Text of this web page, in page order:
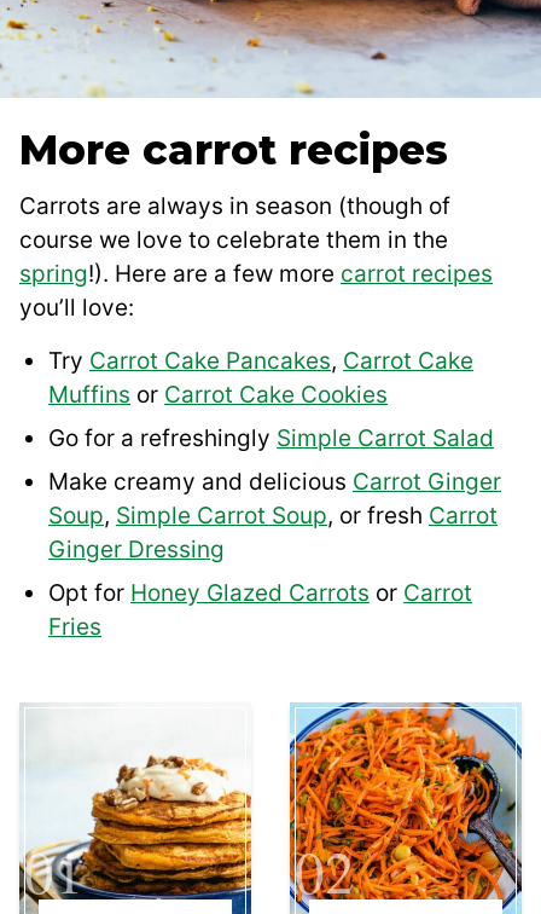
More carrot recipes
Carrots are always in season (though of
course we love to celebrate them in the
spring!). Here are a few more carrot recipes
you’ll love:
Try Carrot Cake Pancakes, Carrot Cake
Muffins or Carrot Cake Cookies
Go for a refreshingly Simple Carrot Salad
Make creamy and delicious Carrot Ginger
Soup, Simple Carrot Soup, or fresh Carrot
Ginger Dressing
Opt for Honey Glazed Carrots or Carrot
Fries
01 02